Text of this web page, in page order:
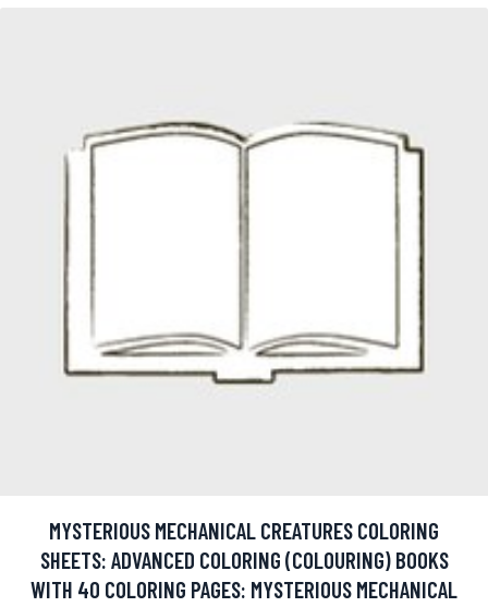
MYSTERIOUS MECHANICAL CREATURES COLORING
SHEETS: ADVANCED COLORING (COLOURING) BOOKS
WITH 40 COLORING PAGES: MYSTERIOUS MECHANICAL